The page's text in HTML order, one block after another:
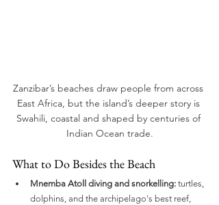
Zanzibar’s beaches draw people from across
East Africa, but the island’s deeper story is
Swahili, coastal and shaped by centuries of
Indian Ocean trade.
What to Do Besides the Beach
Mnemba Atoll diving and snorkelling: turtles,
dolphins, and the archipelago's best reef,